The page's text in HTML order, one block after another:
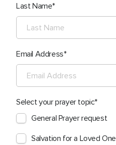
Last Name
Email Address
Select your prayer topic
General Prayer request
Salvation for a Loved One